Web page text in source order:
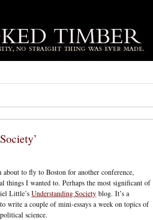
to fly to Boston for another conference,
things I wanted to. Perhaps the most significant of
Little’s Understanding Society blog. It’s a
write a couple of mini-essays a week on topics of
science.